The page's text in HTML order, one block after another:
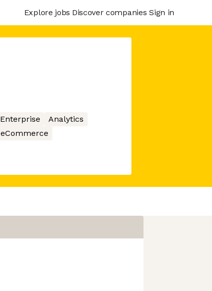
Explore jobs Discover companies Sign in
Enterprise
Analytics
eCommerce